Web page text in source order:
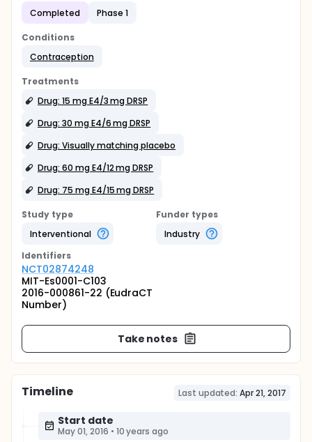
Completed
Phase 1
Conditions
Contraception
Treatments
Drug: 15 mg E4/3 mg DRSP
Drug: 30 mg E4/6 mg DRSP
Drug: Visually matching placebo
Drug: 60 mg E4/12 mg DRSP
Drug: 75 mg E4/15 mg DRSP
Study type
Interventional
Funder types
Industry
Identifiers
NCT02874248
MIT-Es0001-C103
2016-000861-22 (EudraCT
Number)
Take notes
Timeline Last updated: Apr 21, 2017
Start date
May 01, 2016 • 10 years ago